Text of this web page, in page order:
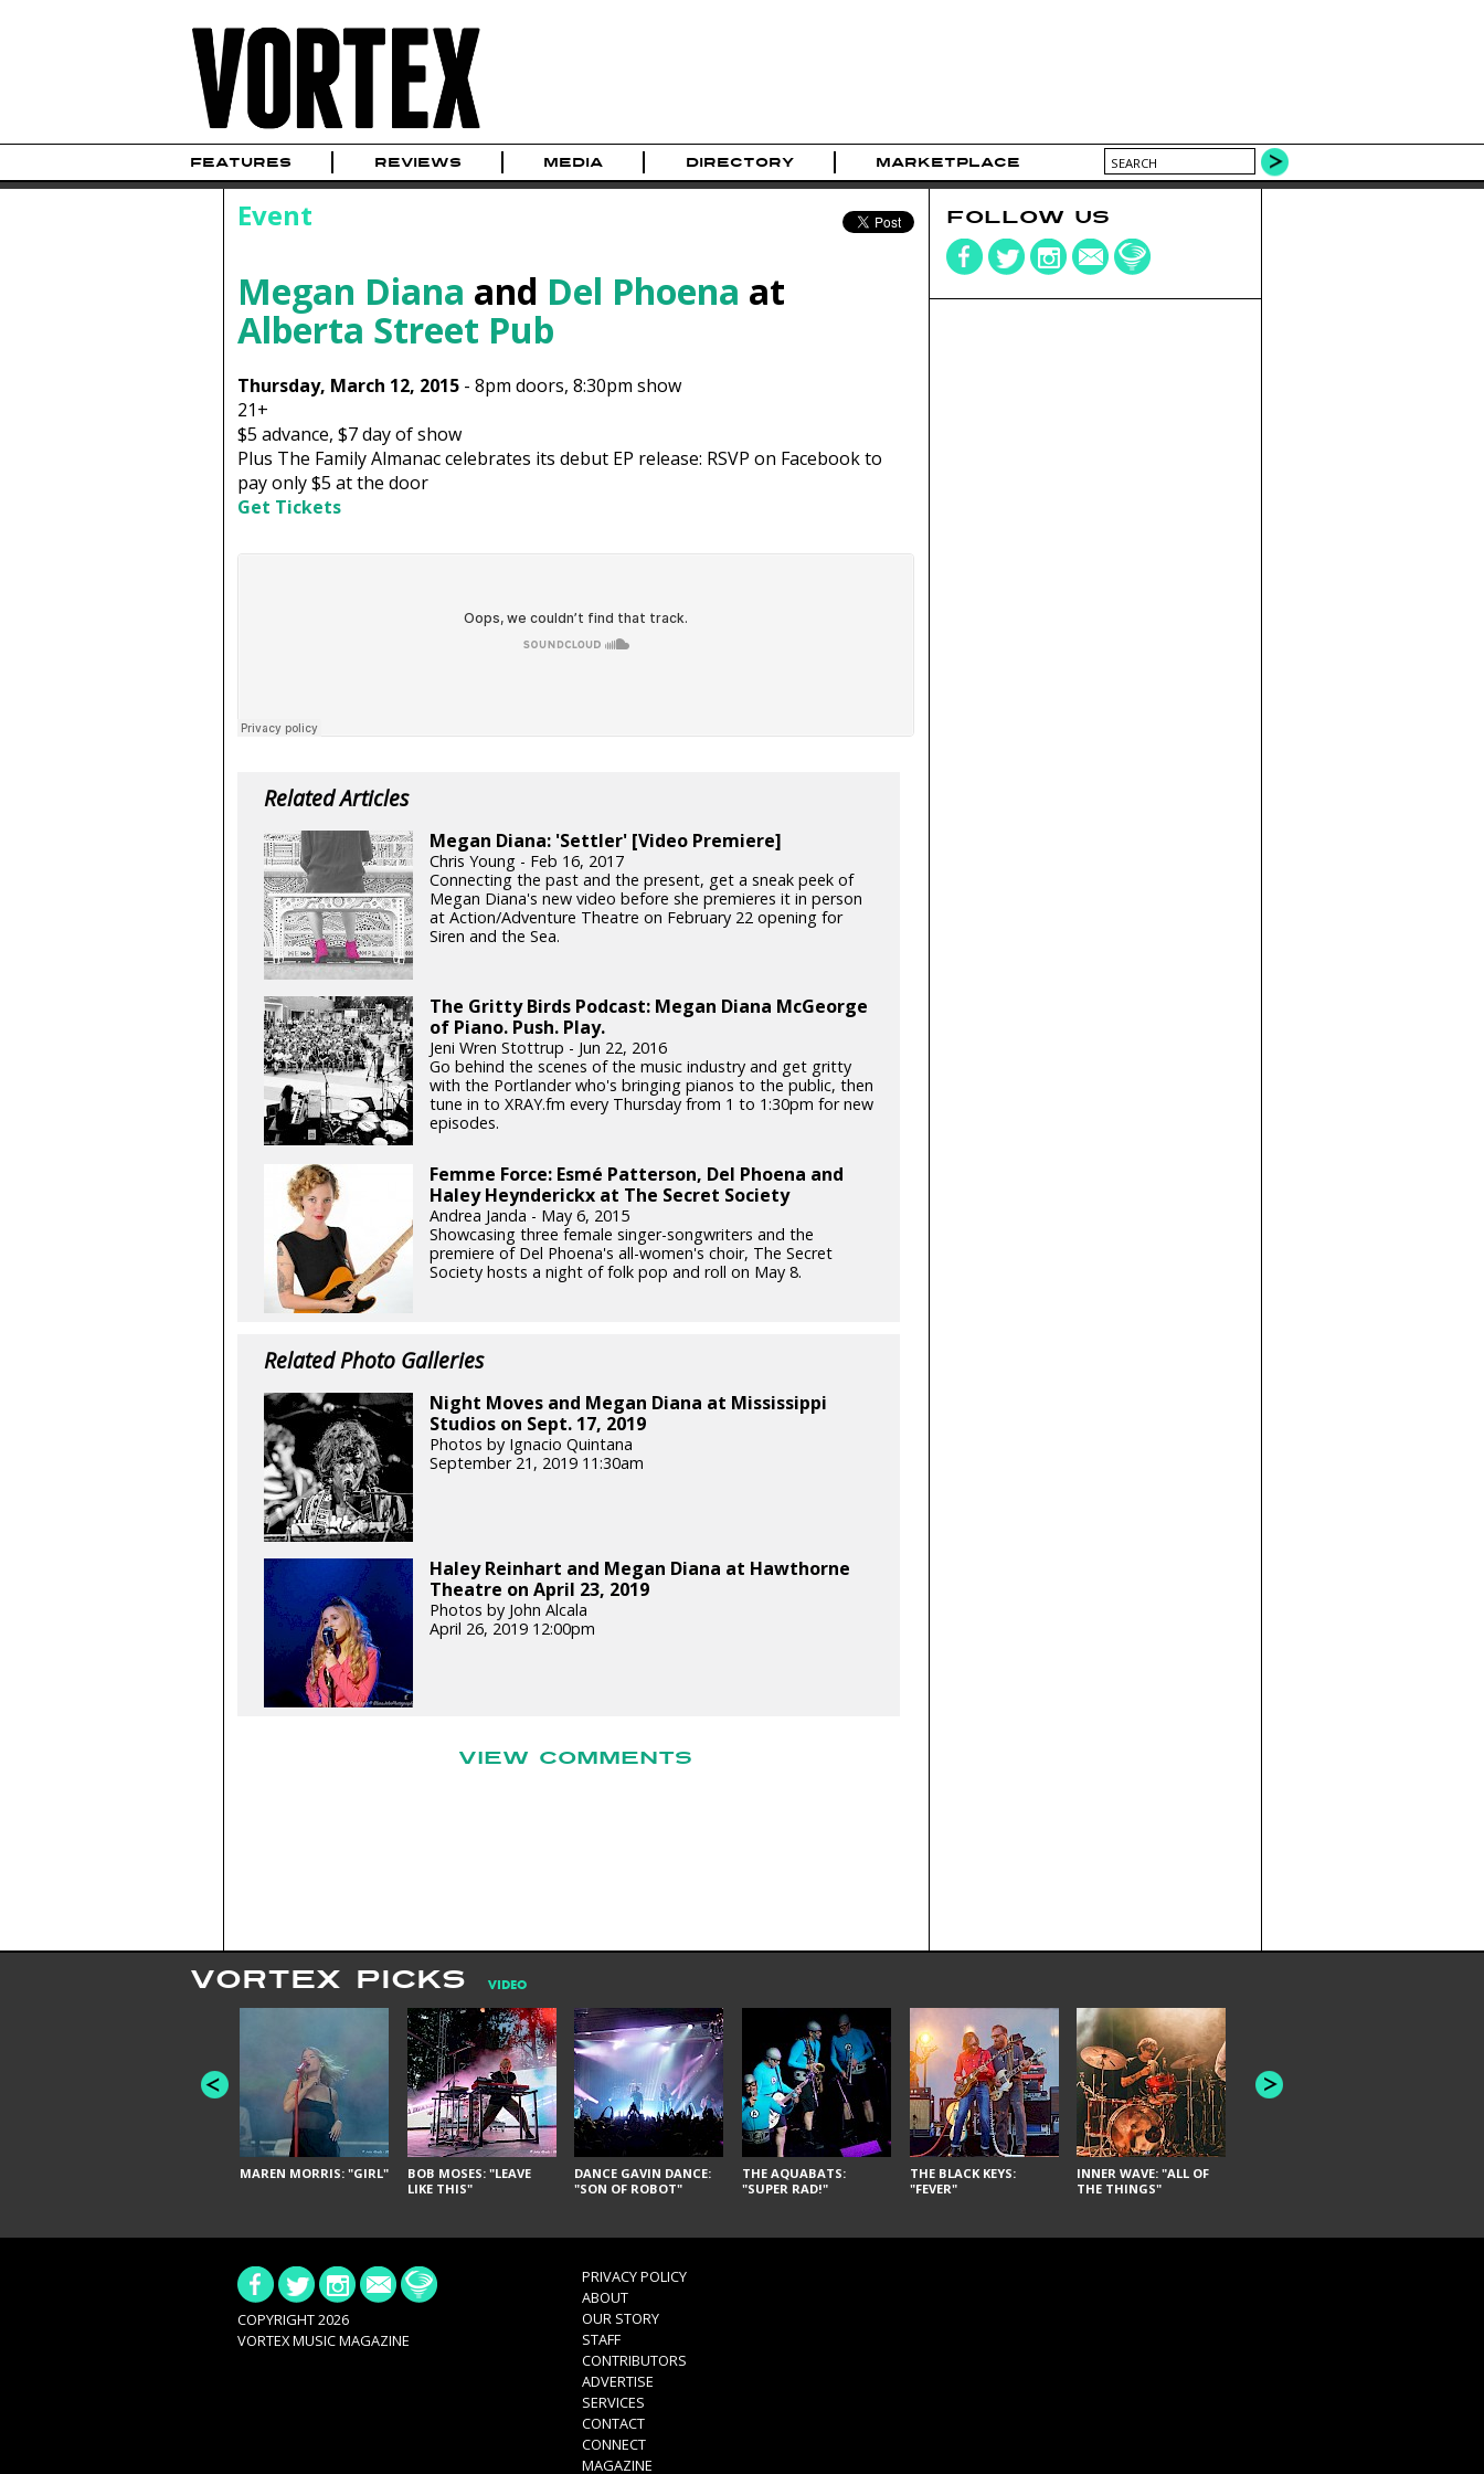
FEATURES REVIEWS MEDIA DIRECTORY MARKETPLACE
Event
Megan Diana and Del Phoena at
Alberta Street Pub
Thursday, March 12, 2015- 8pm doors, 8:30pm show
21+
$5 advance, $7day of show
Plus The Family Almanac celebrates its debut EP release: RSVP on Facebook to
pay only $5 at the door
Get Tickets
Related Articles
Megan Diana: 'Settler' [Video Premiere]
Chris Young - Feb 16, 2017
Connecting the past and the present, get a sneak peek of
Megan Diana's new video before she premieres it in person
at Action/Adventure Theatre on February 22 opening for
Siren and the Sea.
The Gritty Birds Podcast: Megan Diana McGeorge
of Piano. Push. Play.
Jeni Wren Stottrup - Jun 22, 2016
Go behind the scenes of the music industry and get gritty
with the Portlander who's bringing pianos to the public, then
tune in to XRAY.fm every Thursday from 1 to 1:30pm for new
episodes.
Femme Force: Esmé Patterson, Del Phoena and
Haley Heynderickx at The Secret Society
Andrea Janda - May 6, 2015
Showcasing three female singer-songwriters and the
premiere of Del Phoena's all-women's choir, The Secret
Society hosts a night of folk pop and roll on May 8.
Related Photo Galleries
Night Moves and Megan Diana at Mississippi
Studios on Sept. 17, 2019
Photos by Ignacio Quintana
September 21, 2019 11:30am
Haley Reinhart and Megan Diana at Hawthorne
Theatre on April 23, 2019
Photos by John Alcala
April 26, 2019 12:00pm
VIEW COMMENTS
FOLLOW US
VORTEX PICKS VIDEO
MAREN MORRIS: "GIRL"
BOB MOSES: "LEAVE
LIKE THIS"
DANCE GAVIN DANCE:
"SON OF ROBOT"
THE AQUABATS:
"SUPER RAD!"
THE BLACK KEYS:
"FEVER"
INNER WAVE: "ALL OF
THE THINGS"
AMERICAN FOOTBALL:
"BAD MOONS"
COPYRIGHT 2026
VORTEX MUSIC MAGAZINE
PRIVACY POLICY
ABOUT
OUR STORY
STAFF
CONTRIBUTORS
ADVERTISE
SERVICES
CONTACT
CONNECT
MAGAZINE